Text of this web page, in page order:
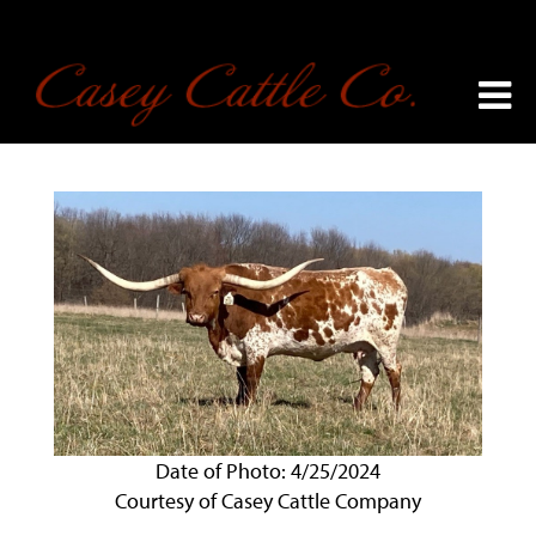
Date of Photo: 4/25/2024
Courtesy of Casey Cattle Company